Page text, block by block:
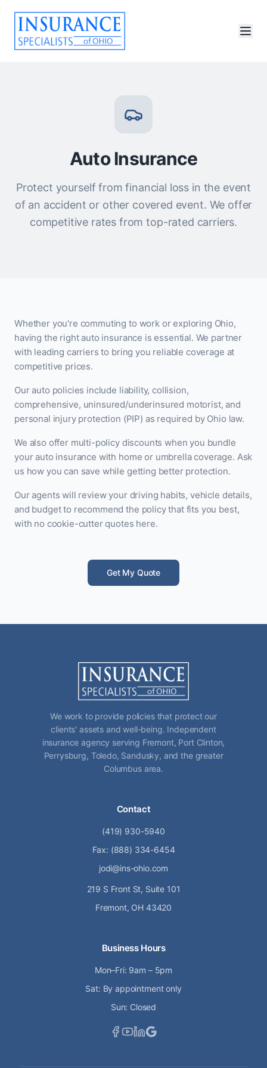
Auto Insurance
Protect yourself from financial loss in the event
of an accident or other covered event. We offer
competitive rates from top-rated carriers.
Whether you're commuting to work or exploring Ohio,
having the right auto insurance is essential. We partner
with leading carriers to bring you reliable coverage at
competitive prices.
Our auto policies include liability, collision,
comprehensive, uninsured/underinsured motorist, and
personal injury protection (PIP) as required by Ohio law.
We also offer multi-policy discounts when you bundle
your auto insurance with home or umbrella coverage. Ask
us how you can save while getting better protection.
Our agents will review your driving habits, vehicle details,
and budget to recommend the policy that fits you best,
with no cookie-cutter quotes here.
Get My Quote
We work to provide policies that protect our
clients' assets and well-being. Independent
insurance agency serving Fremont, Port Clinton,
Perrysburg, Toledo, Sandusky, and the greater
Columbus area.
Contact
(419) 930-5940
Fax: (888) 334-6454
jodi@ins-ohio.com
219 S Front St, Suite 101
Fremont, OH 43420
Business Hours
Mon–Fri: 9am – 5pm
Sat: By appointment only
Sun: Closed